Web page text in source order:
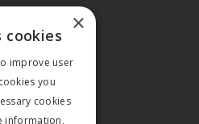
×
cookies
improve user
you
cookies
information,